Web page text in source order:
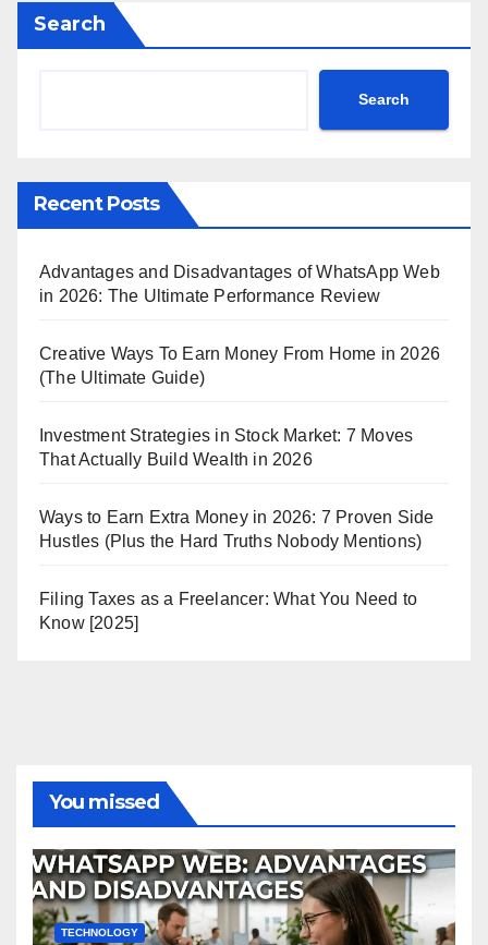
Search
Search
Recent Posts
Advantages and Disadvantages of WhatsApp Web
in 2026: The Ultimate Performance Review
Creative Ways To Earn Money From Home in 2026
(The Ultimate Guide)
Investment Strategies in Stock Market: 7 Moves
That Actually Build Wealth in 2026
Ways to Earn Extra Money in 2026: 7 Proven Side
Hustles (Plus the Hard Truths Nobody Mentions)
Filing Taxes as a Freelancer: What You Need to
Know [2025]
You missed
TECHNOLOGY